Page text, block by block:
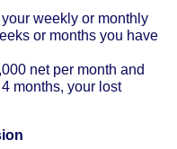
weekly or monthly
or months you have
net per month and
months, your lost